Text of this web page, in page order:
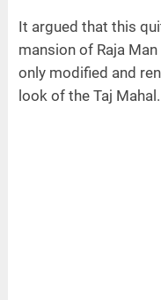
It argued that this
mansion of Raja
only modified and
look of the Taj Mahal.